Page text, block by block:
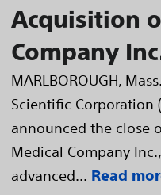
Acquisition
Company
MARLBOROUGH,
Scientific Corporation
announced the close
Medical Company
advanced... Read